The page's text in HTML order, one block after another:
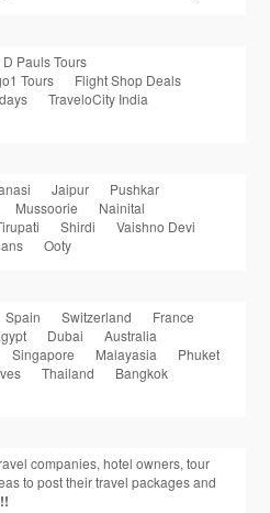
D Pauls Tours
Tours
Flight Shop Deals
TraveloCity India
Jaipur
Pushkar
Mussoorie
Nainital
Shirdi
Vaishno Devi
Ooty
Spain Switzerland
France
Dubai
Australia
Singapore Malayasia
Phuket
Thailand
Bangkok
companies, hotel owners, tour
to post their travel packages and